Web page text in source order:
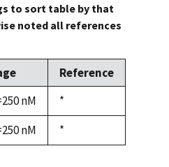
to sort table by that
noted all references
Reference
nM
Duke,
1992
*
nM
Duke,
1992
*